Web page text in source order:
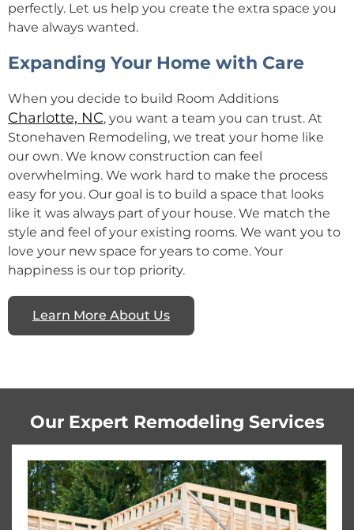
perfectly. Let us help you create the extra space you
have always wanted.
Expanding Your Home with Care
When you decide to build Room Additions
Charlotte, NC, you want a team you can trust. At
Stonehaven Remodeling, we treat your home like
our own. We know construction can feel
overwhelming. We work hard to make the process
easy for you. Our goal is to build a space that looks
like it was always part of your house. We match the
style and feel of your existing rooms. We want you to
love your new space for years to come. Your
happiness is our top priority.
Learn More About Us
Our Expert Remodeling Services